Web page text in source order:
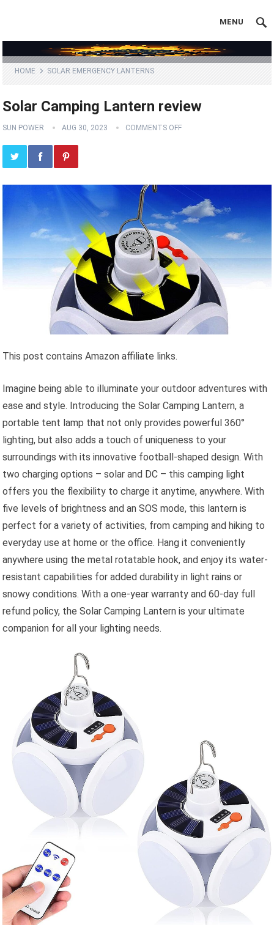
MENU
HOME SOLAR EMERGENCY LANTERNS
Solar Camping Lantern review
SUN POWER AUG 30, 2023 COMMENTS OFF
This post contains Amazon affiliate links.
Imagine being able to illuminate your outdoor adventures with
ease and style. Introducing the Solar Camping Lantern, a
portable tent lamp that not only provides powerful 360°
lighting, but also adds a touch of uniqueness to your
surroundings with its innovative football-shaped design. With
two charging options – solar and DC – this camping light
offers you the flexibility to charge it anytime, anywhere. With
five levels of brightness and an SOS mode, this lantern is
perfect for a variety of activities, from camping and hiking to
everyday use at home or the office. Hang it conveniently
anywhere using the metal rotatable hook, and enjoy its water-
resistant capabilities for added durability in light rains or
snowy conditions. With a one-year warranty and 60-day full
refund policy, the Solar Camping Lantern is your ultimate
companion for all your lighting needs.